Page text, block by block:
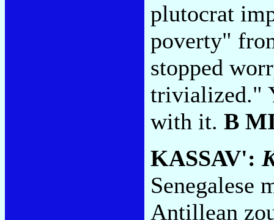
plutocrat
poverty"
stopped
trivialized."
with it. B
KASSAV':
Senegalese
Antillean